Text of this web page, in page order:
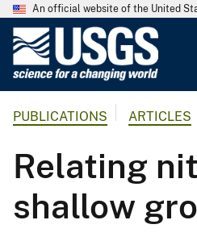
An official website of the United
G
o
o
g
PUBLICATIONS ARTICLES
Relating
shallow